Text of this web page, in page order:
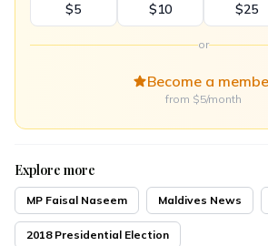
$5 $10 $25
or
Become a
from $5/month
Explore more
MP Faisal Naseem Maldives News
2018 Presidential Election